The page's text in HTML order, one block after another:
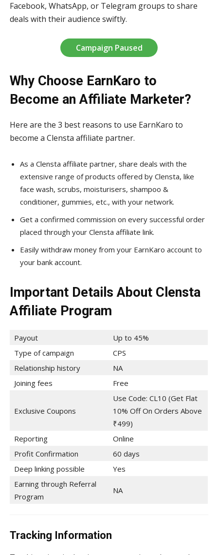
Facebook, WhatsApp, or Telegram groups to share
deals with their audience swiftly.
Campaign Paused
Why Choose EarnKaro to
Become an Affiliate Marketer?
Here are the 3 best reasons to use EarnKaro to
become a Clensta affiliate partner.
As a Clensta affiliate partner, share deals with the
extensive range of products offered by Clensta, like
face wash, scrubs, moisturisers, shampoo &
conditioner, gummies, etc., with your network.
Get a confirmed commission on every successful order
placed through your Clensta affiliate link.
Easily withdraw money from your EarnKaro account to
your bank account.
Important Details About Clensta
Affiliate Program
Payout
Up to 45%
Type of campaign
CPS
Relationship history
NA
Joining fees
Free
Exclusive Coupons
Use Code: CL10 (Get Flat
10% Off On Orders Above
₹499)
Reporting
Online
Profit Confirmation
60 days
Deep linking possible
Yes
Earning through Referral
Program
NA
Tracking Information